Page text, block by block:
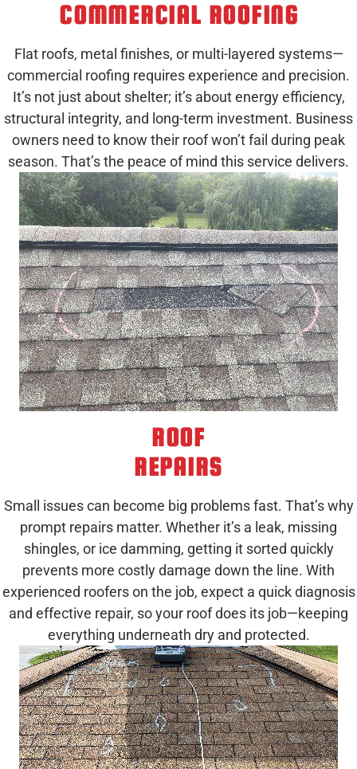
COMMERCIAL ROOFING
Flat roofs, metal finishes, or multi-layered systems—
commercial roofing requires experience and precision.
It’s not just about shelter; it’s about energy efficiency,
structural integrity, and long-term investment. Business
owners need to know their roof won’t fail during peak
season. That’s the peace of mind this service delivers.
ROOF
REPAIRS
Small issues can become big problems fast. That’s why
prompt repairs matter. Whether it’s a leak, missing
shingles, or ice damming, getting it sorted quickly
prevents more costly damage down the line. With
experienced roofers on the job, expect a quick diagnosis
and effective repair, so your roof does its job—keeping
everything underneath dry and protected.